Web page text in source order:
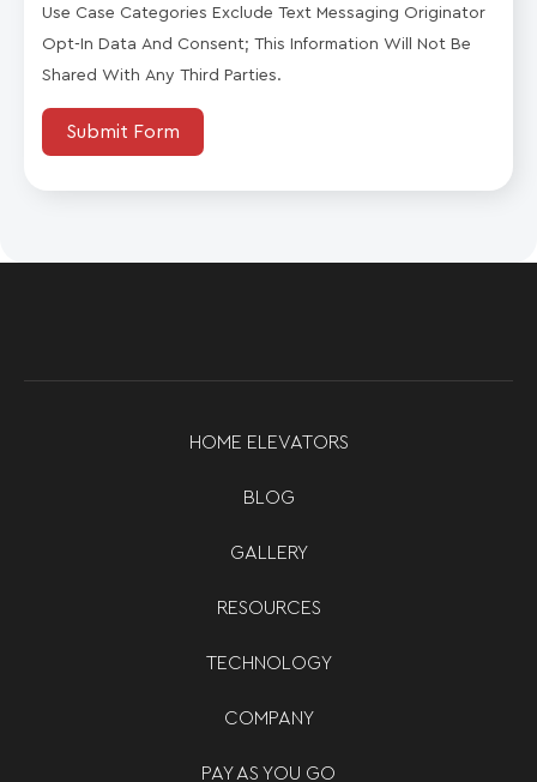
Use Case Categories Exclude Text Messaging Originator
Opt-In Data And Consent; This Information Will Not Be
Shared With Any Third Parties.
Submit Form
HOME ELEVATORS
BLOG
GALLERY
RESOURCES
TECHNOLOGY
COMPANY
PAY AS YOU GO